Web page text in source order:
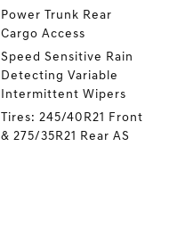
Power Trunk Rear
Cargo Access
Speed Sensitive Rain
Detecting Variable
Intermittent Wipers
Tires: 245/40R21 Front
& 275/35R21 Rear AS